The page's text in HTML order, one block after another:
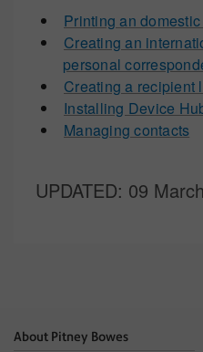
Printing an
Creating an
personal
Creating a recipient
Installing Device
Managing contacts
UPDATED: 09
About Pitney Bowes